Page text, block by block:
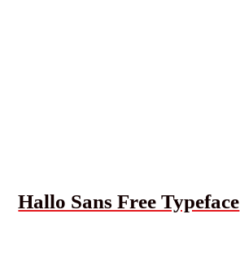
Hallo Sans Free Typeface